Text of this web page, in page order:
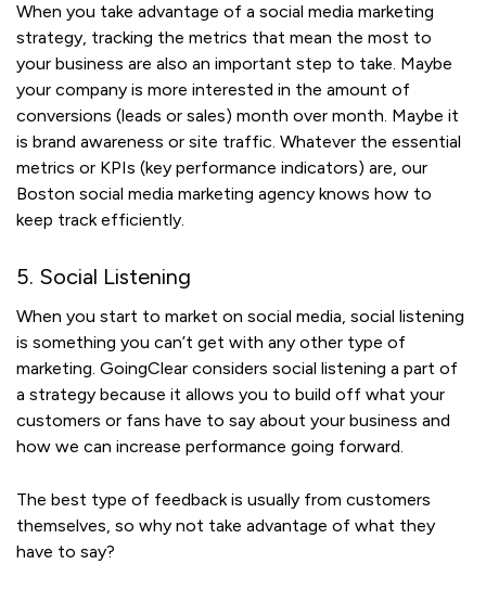
When you take advantage of a social media marketing
strategy, tracking the metrics that mean the most to
your business are also an important step to take. Maybe
your company is more interested in the amount of
conversions (leads or sales) month over month. Maybe it
is brand awareness or site traffic. Whatever the essential
metrics or KPIs (key performance indicators) are, our
Boston social media marketing agency knows how to
keep track efficiently.
5. Social Listening
When you start to market on social media, social listening
is something you can’t get with any other type of
marketing. GoingClear considers social listening a part of
a strategy because it allows you to build off what your
customers or fans have to say about your business and
how we can increase performance going forward.
The best type of feedback is usually from customers
themselves, so why not take advantage of what they
have to say?